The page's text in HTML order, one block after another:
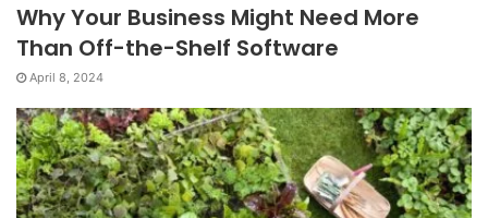
Why Your Business Might Need More
Than Off-the-Shelf Software
April 8, 2024